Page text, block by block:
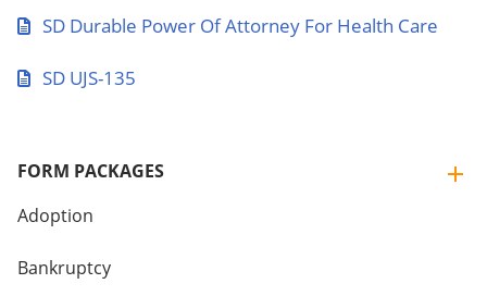
SD Durable Power Of Attorney For Health Care
SD UJS-135
FORM PACKAGES
Adoption
Bankruptcy